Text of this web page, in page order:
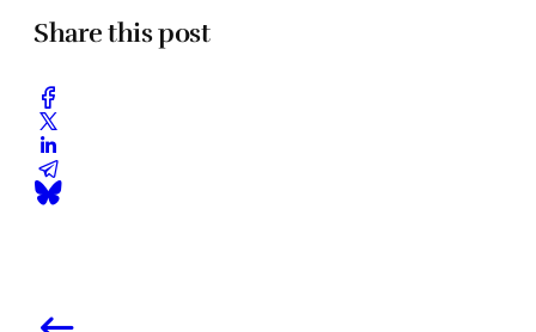
Share this post